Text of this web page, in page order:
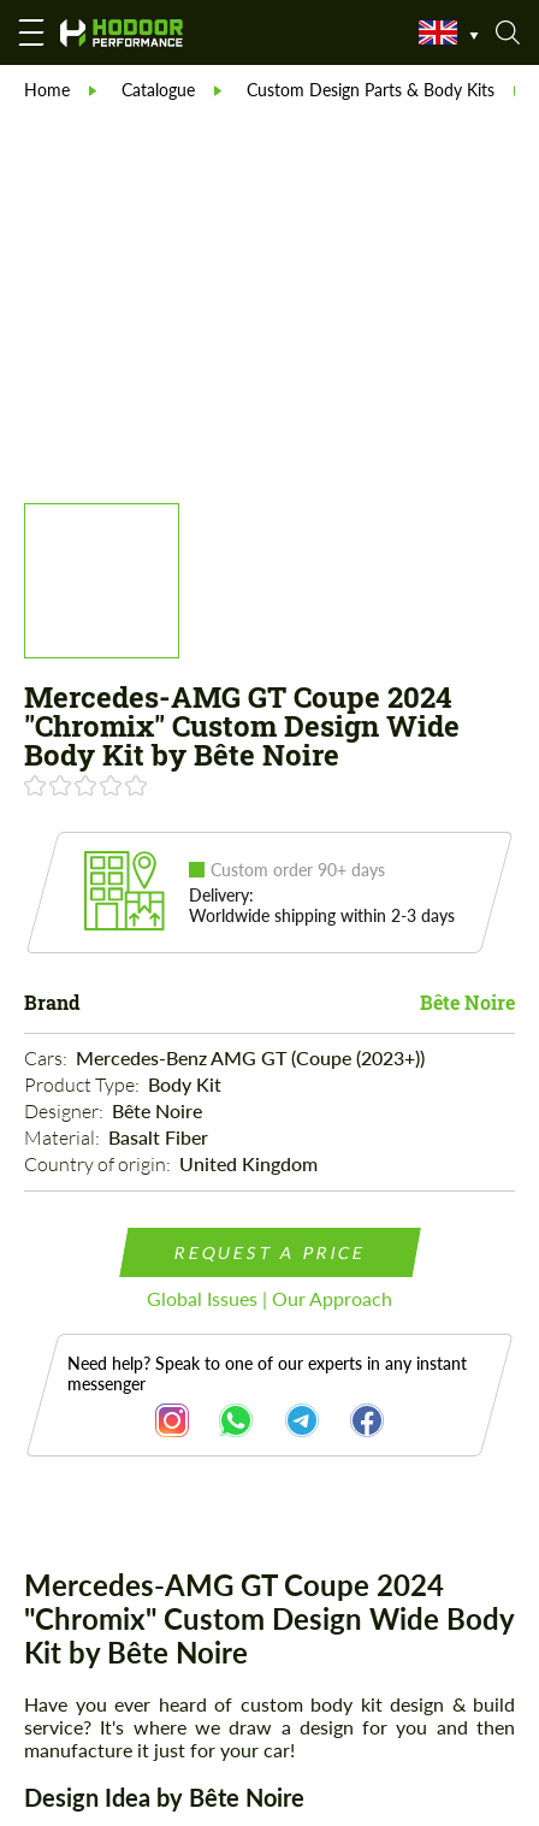
Home Catalogue Custom Design Parts & Body Kits
Mercedes-AMG GT Coupe 2024
"Chromix" Custom Design Wide
Body Kit by Bête Noire
Custom order 90+ days
Delivery:
Worldwide shipping within 2-3 days
Brand Bête Noire
Cars: Mercedes-Benz AMG GT (Coupe (2023+))
Product Type: Body Kit
Designer: Bête Noire
Material: Basalt Fiber
Country of origin: United Kingdom
REQUEST A PRICE
Global Issues | Our Approach
Need help? Speak to one of our experts in any instant
messenger
Mercedes-AMG GT Coupe 2024
"Chromix" Custom Design Wide Body
Kit by Bête Noire
Have you ever heard of custom body kit design & build
service? It's where we draw a design for you and then
manufacture it just for your car!
Design Idea by Bête Noire